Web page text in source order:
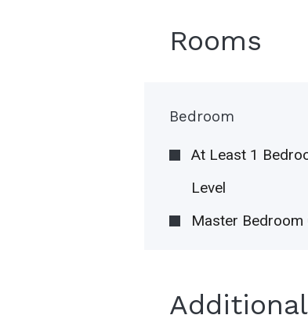
Rooms
Bedroom
At Least 1
Level
Master Bedroom